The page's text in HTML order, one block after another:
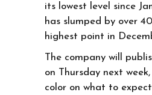
its lowest level since
has slumped by over
highest point in
The company will
on Thursday next
color on what to